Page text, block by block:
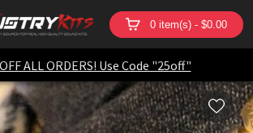
0 item(s) - $0.00
ALL ORDERS! Use Code "25off"